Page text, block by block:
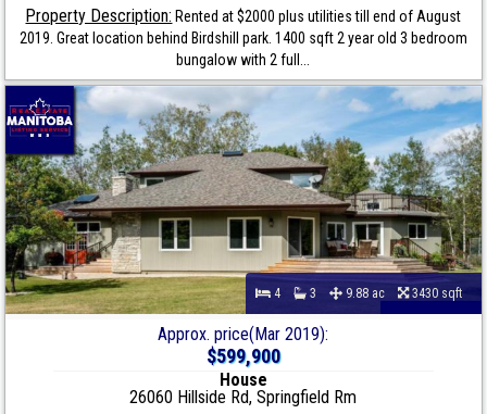
Property Description: Rented at $2000 plus utilities till end of August
2019. Great location behind Birdshill park. 1400 sqft 2 year old 3 bedroom
bungalow with 2 full...
4 3 9.88 ac 3430 sqft
Approx. price(Mar 2019):
$599,900
House
26060 Hillside Rd, Springfield Rm